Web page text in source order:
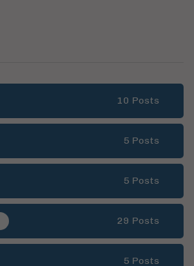
10 Posts
5 Posts
5 Posts
29 Posts
5 Posts